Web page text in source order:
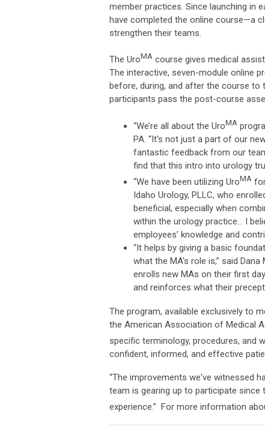
member practices. Since launching in
have completed the online course—a
strengthen their teams.
The UroMA course gives medical
The interactive, seven-module online
before, during, and after the course
participants pass the post-course
“We’re all about the UroMA
PA. “It's not just a part of our
fantastic feedback from our
find that this intro into urology
“We have been utilizing UroMA
Idaho Urology, PLLC, who
beneficial, especially when
within the urology practice... I
employees’ knowledge and
“It helps by giving a basic
what the MA's role is,” said
enrolls new MAs on their first
and reinforces what their
The program, available exclusively to
the American Association of Medical
specific terminology, procedures, and
confident, informed, and effective
“The improvements we've witnessed
team is gearing up to participate since
experience.” For more information